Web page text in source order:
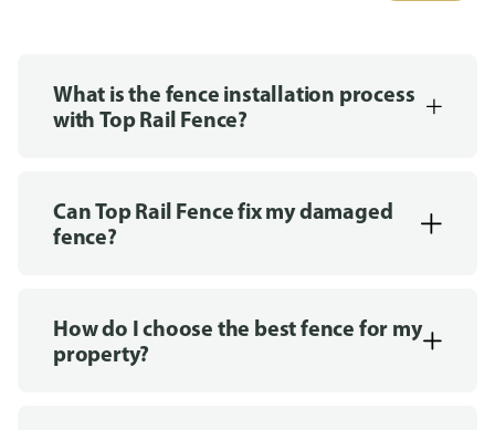
What is the fence installation process
with Top Rail Fence?
Can Top Rail Fence fix my damaged
fence?
How do I choose the best fence for my
property?